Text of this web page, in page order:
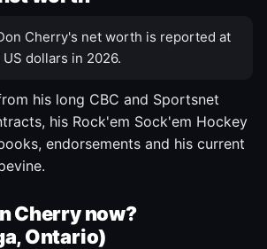
Cherry's net worth is reported at
dollars in 2026.
his long CBC and Sportsnet
his Rock'em Sock'em Hockey
endorsements and his current
Cherry now?
Ontario)